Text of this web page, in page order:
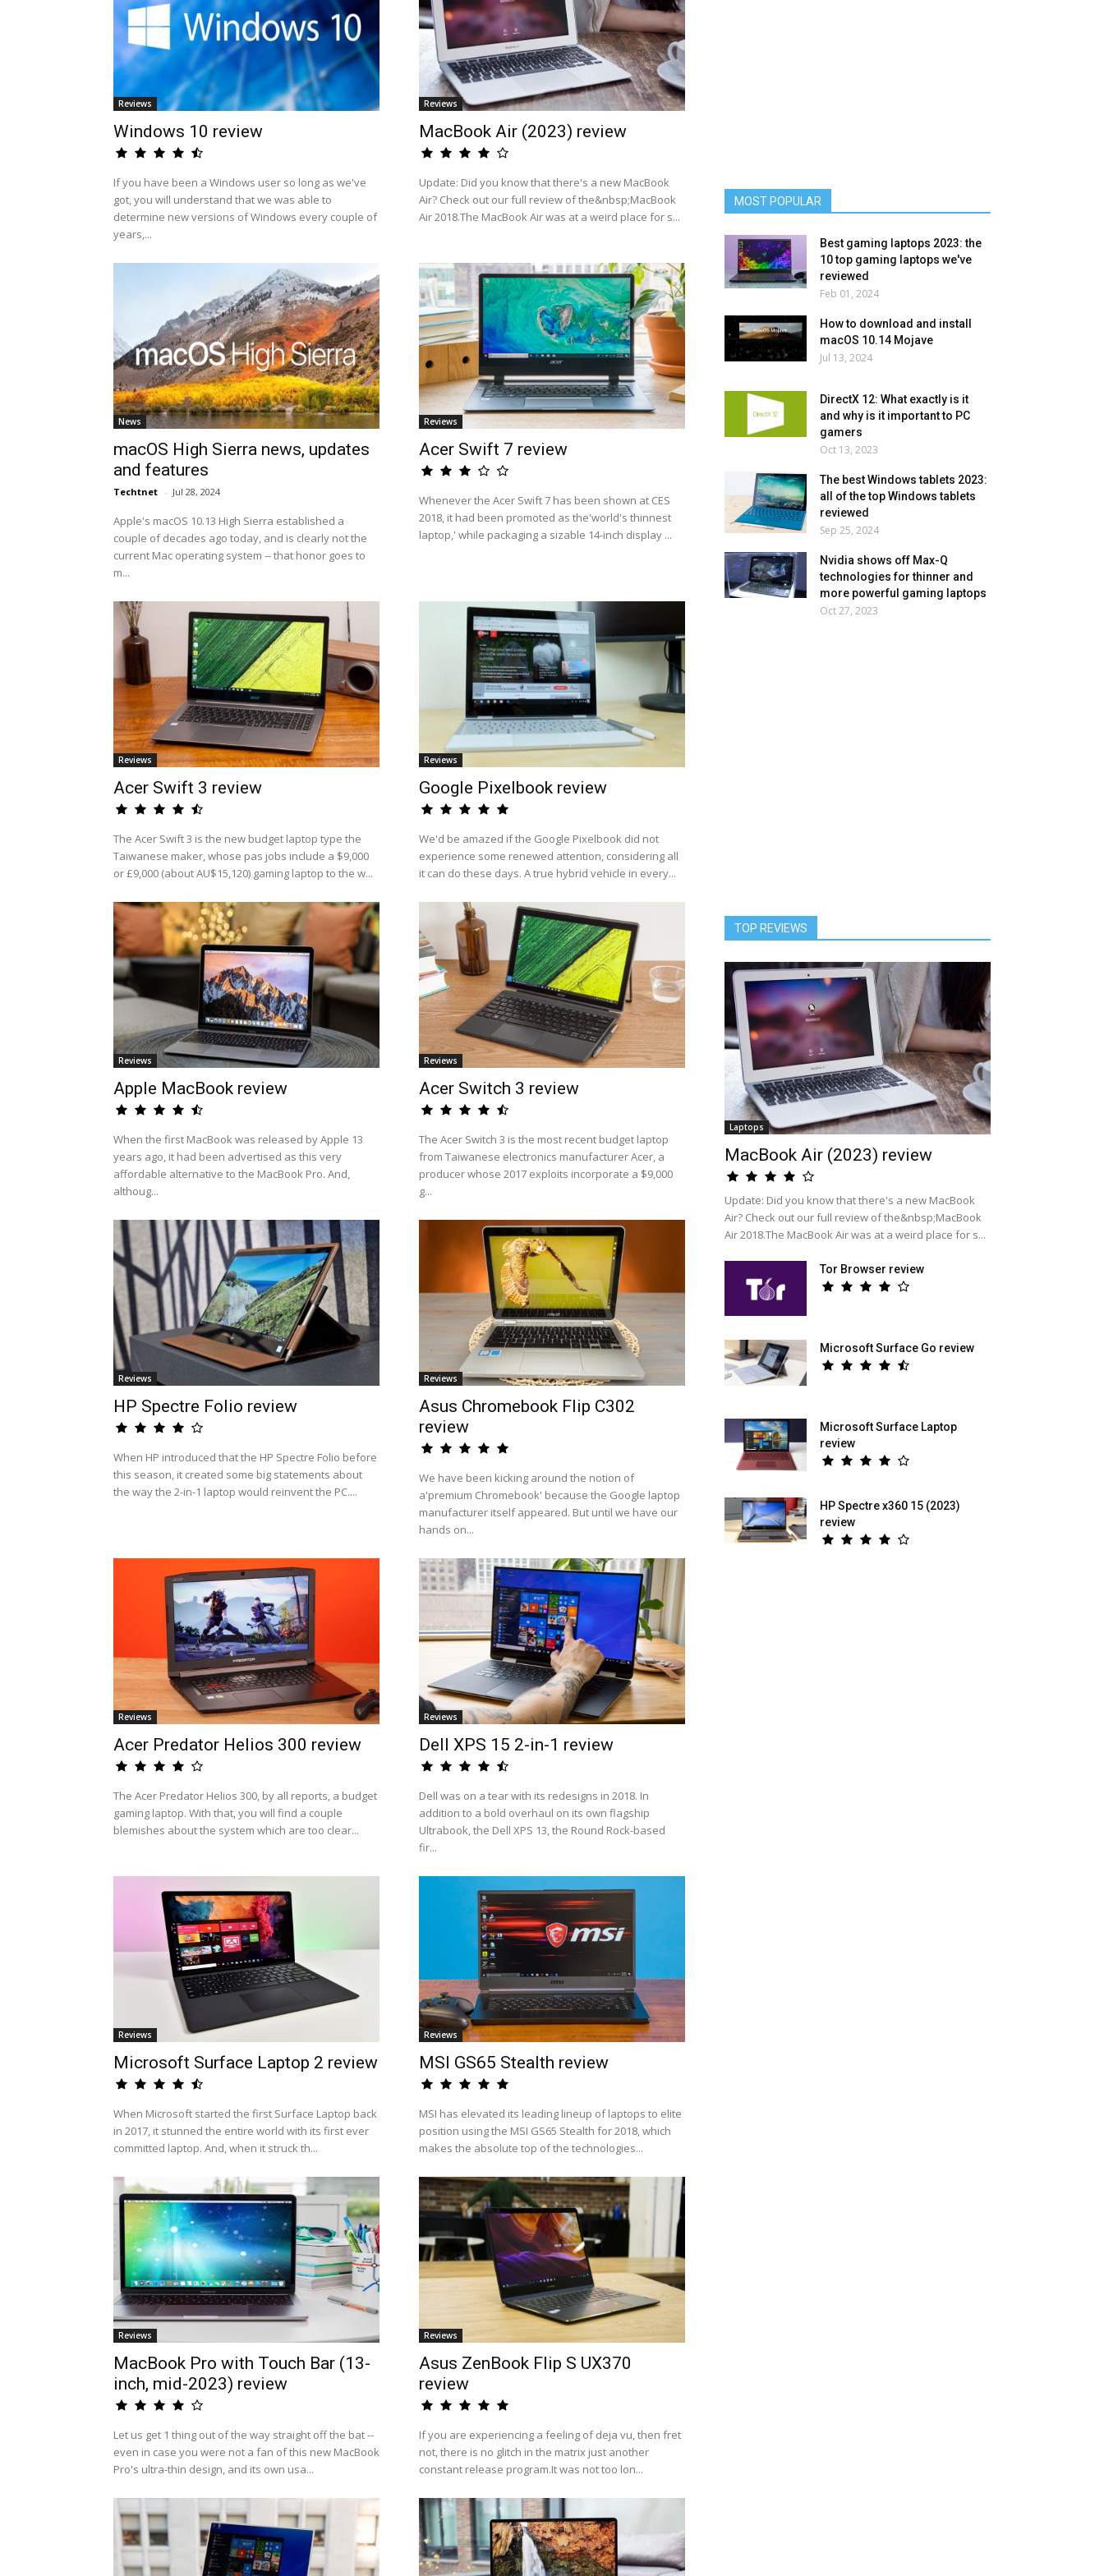
Reviews
Windows 10 review
If you have been a Windows user so long as we've
got, you will understand that we was able to
determine new versions of Windows every couple of
years,...
Reviews
MacBook Air (2023) review
Update: Did you know that there's a new MacBook
Air? Check out our full review of the&nbsp;MacBook
Air 2018.The MacBook Air was at a weird place for s...
News
macOS High Sierra news, updates
and features
Techtnet - Jul 28, 2024
Apple's macOS 10.13 High Sierra established a
couple of decades ago today, and is clearly not the
current Mac operating system -- that honor goes to
m...
Reviews
Acer Swift 7 review
Whenever the Acer Swift 7 has been shown at CES
2018, it had been promoted as the'world's thinnest
laptop,' while packaging a sizable 14-inch display ...
Reviews
Acer Swift 3 review
The Acer Swift 3 is the new budget laptop type the
Taiwanese maker, whose pas jobs include a $9,000
or £9,000 (about AU$15,120) gaming laptop to the w...
Reviews
Google Pixelbook review
We'd be amazed if the Google Pixelbook did not
experience some renewed attention, considering all
it can do these days. A true hybrid vehicle in every...
Reviews
Apple MacBook review
When the first MacBook was released by Apple 13
years ago, it had been advertised as this very
affordable alternative to the MacBook Pro. And,
althoug...
Reviews
Acer Switch 3 review
The Acer Switch 3 is the most recent budget laptop
from Taiwanese electronics manufacturer Acer, a
producer whose 2017 exploits incorporate a $9,000
g...
Reviews
HP Spectre Folio review
When HP introduced that the HP Spectre Folio before
this season, it created some big statements about
the way the 2-in-1 laptop would reinvent the PC....
Reviews
Asus Chromebook Flip C302
review
We have been kicking around the notion of
a'premium Chromebook' because the Google laptop
manufacturer itself appeared. But until we have our
hands on...
Reviews
Acer Predator Helios 300 review
The Acer Predator Helios 300, by all reports, a budget
gaming laptop. With that, you will find a couple
blemishes about the system which are too clear...
Reviews
Dell XPS 15 2-in-1 review
Dell was on a tear with its redesigns in 2018. In
addition to a bold overhaul on its own flagship
Ultrabook, the Dell XPS 13, the Round Rock-based
fir...
Reviews
Microsoft Surface Laptop 2 review
When Microsoft started the first Surface Laptop back
in 2017, it stunned the entire world with its first ever
committed laptop. And, when it struck th...
Reviews
MSI GS65 Stealth review
MSI has elevated its leading lineup of laptops to elite
position using the MSI GS65 Stealth for 2018, which
makes the absolute top of the technologies...
Reviews
MacBook Pro with Touch Bar (13-
inch, mid-2023) review
Let us get 1 thing out of the way straight off the bat --
even in case you were not a fan of this new MacBook
Pro's ultra-thin design, and its own usa...
Reviews
Asus ZenBook Flip S UX370
review
If you are experiencing a feeling of deja vu, then fret
not, there is no glitch in the matrix just another
constant release program.It was not too lon...
MOST POPULAR
Best gaming laptops 2023: the
10 top gaming laptops we've
reviewed
Feb 01, 2024
How to download and install
macOS 10.14 Mojave
Jul 13, 2024
DirectX 12: What exactly is it
and why is it important to PC
gamers
Oct 13, 2023
The best Windows tablets 2023:
all of the top Windows tablets
reviewed
Sep 25, 2024
Nvidia shows off Max-Q
technologies for thinner and
more powerful gaming laptops
Oct 27, 2023
TOP REVIEWS
Laptops
MacBook Air (2023) review
Update: Did you know that there's a new MacBook
Air? Check out our full review of the&nbsp;MacBook
Air 2018.The MacBook Air was at a weird place for s...
Tor Browser review
Microsoft Surface Go review
Microsoft Surface Laptop
review
HP Spectre x360 15 (2023)
review